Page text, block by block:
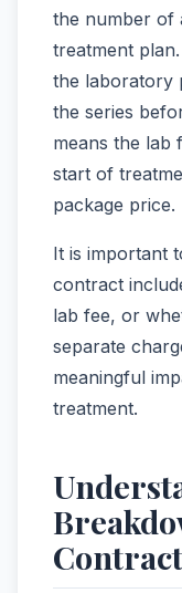
the number of
treatment
the laboratory
the series
means the lab
start of
package price.
It is important
contract
lab fee, or
separate
meaningful
treatment.
Contract